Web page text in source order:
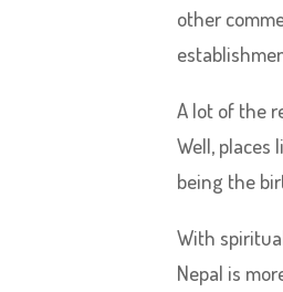
other
A lot of the
Well, places
being the
With
Nepal is